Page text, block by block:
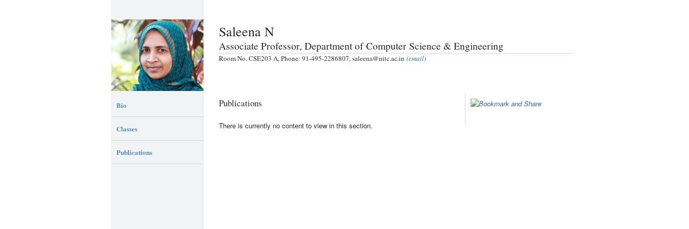
Saleena N
Associate Professor, Department of Computer Science & Engineering
Room No. CSE203 A, Phone: 91-495-2286807, saleena@nitc.ac.in (email)
Publications
There is currently no content to view in this section.
Bio
Classes
Publications